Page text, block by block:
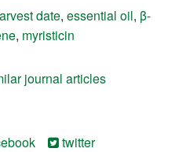
date, essential oil, β-
, myristicin
journal articles
twitter